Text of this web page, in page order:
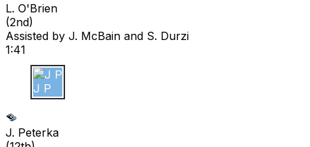
L. O'Brien
(2nd)
Assisted by J. McBain and S. Durzi
1:41
J P
J. Peterka